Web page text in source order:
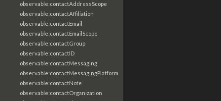
observable:contactAddressScope
observable:contactAffiliation
observable:contactEmail
observable:contactEmailScope
observable:contactGroup
observable:contactID
observable:contactMessaging
observable:contactMessagingPlatform
observable:contactNote
observable:contactOrganization